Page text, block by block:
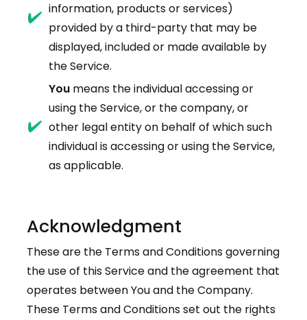
information, products or services)
provided by a third-party that may be
displayed, included or made available by
the Service.
You means the individual accessing or
using the Service, or the company, or
other legal entity on behalf of which such
individual is accessing or using the Service,
as applicable.
Acknowledgment
These are the Terms and Conditions governing
the use of this Service and the agreement that
operates between You and the Company.
These Terms and Conditions set out the rights